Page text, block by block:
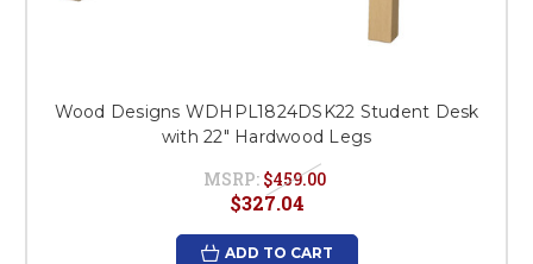
Wood Designs WDHPL1824DSK22 Student Desk
with 22" Hardwood Legs
MSRP: $459.00
$327.04
ADD TO CART